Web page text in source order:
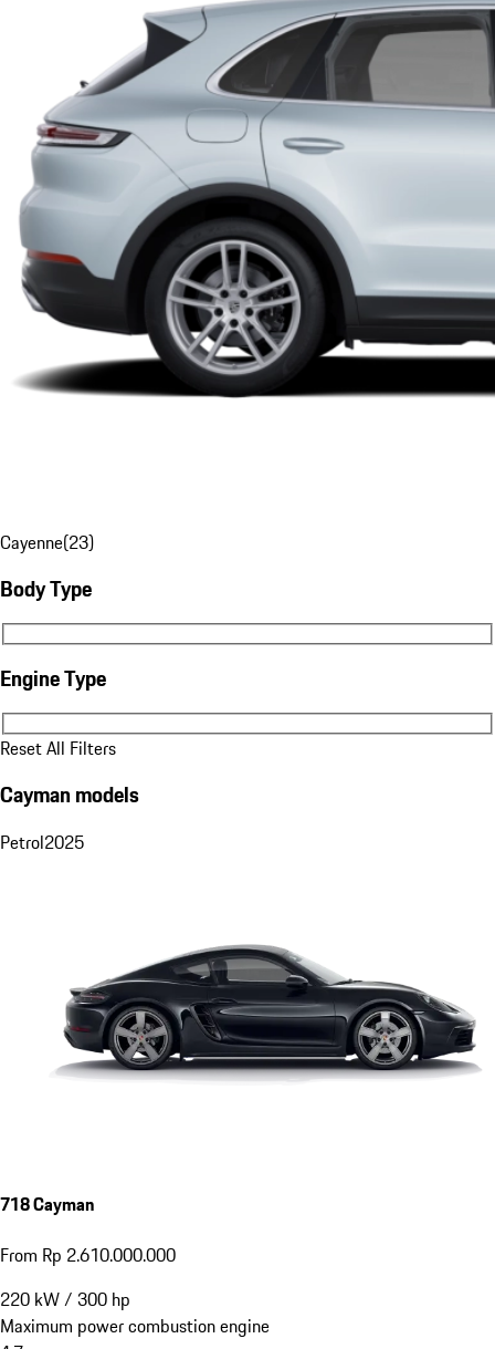
Cayenne(23)
Body Type
Body Type
Engine Type
Engine Type
Reset All Filters
Cayman models
Petrol2025
718 Cayman
From Rp 2.610.000.000
220 kW/ 300 hp
Maximum power combustion engine